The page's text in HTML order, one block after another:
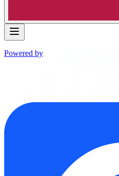
Powered by